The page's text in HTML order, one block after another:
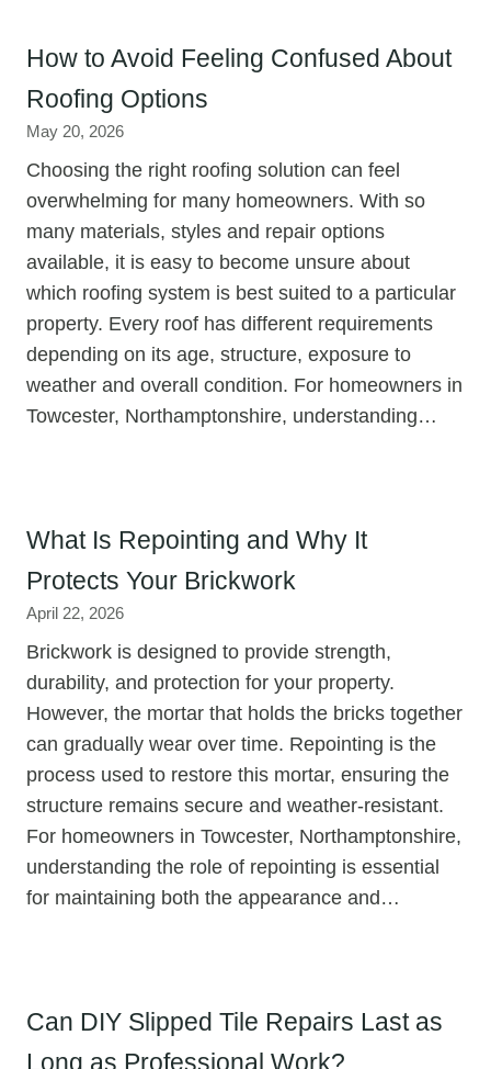
How to Avoid Feeling Confused About
Roofing Options
May 20, 2026
Choosing the right roofing solution can feel
overwhelming for many homeowners. With so
many materials, styles and repair options
available, it is easy to become unsure about
which roofing system is best suited to a particular
property. Every roof has different requirements
depending on its age, structure, exposure to
weather and overall condition. For homeowners in
Towcester, Northamptonshire, understanding…
What Is Repointing and Why It
Protects Your Brickwork
April 22, 2026
Brickwork is designed to provide strength,
durability, and protection for your property.
However, the mortar that holds the bricks together
can gradually wear over time. Repointing is the
process used to restore this mortar, ensuring the
structure remains secure and weather-resistant.
For homeowners in Towcester, Northamptonshire,
understanding the role of repointing is essential
for maintaining both the appearance and…
Can DIY Slipped Tile Repairs Last as
Long as Professional Work?